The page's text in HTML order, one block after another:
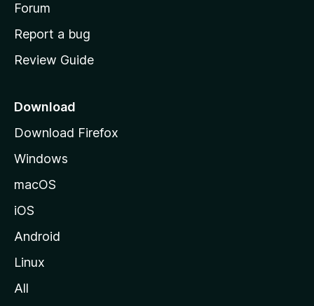
h
o
e
a
e
Forum
Report a bug
Review Guide
Download
Download Firefox
Windows
macOS
iOS
Android
Linux
All